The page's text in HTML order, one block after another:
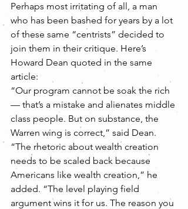
Perhaps most irritating of all, a man
who has been bashed for years by a lot
of these same “centrists” decided to
join them in their critique. Here’s
Howard Dean quoted in the same
article:
“Our program cannot be soak the rich
— that’s a mistake and alienates middle
class people. But on substance, the
Warren wing is correct,” said Dean.
“The rhetoric about wealth creation
needs to be scaled back because
Americans like wealth creation,” he
added. “The level playing field
argument wins it for us. The reason you